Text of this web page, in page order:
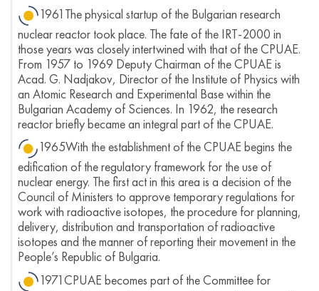
1961The physical startup of the Bulgarian research
nuclear reactor took place. The fate of the IRT-2000 in
those years was closely intertwined with that of the CPUAE.
From 1957 to 1969 Deputy Chairman of the CPUAE is
Acad. G. Nadjakov, Director of the Institute of Physics with
an Atomic Research and Experimental Base within the
Bulgarian Academy of Sciences. In 1962, the research
reactor briefly became an integral part of the CPUAE.
1965With the establishment of the CPUAE begins the
edification of the regulatory framework for the use of
nuclear energy. The first act in this area is a decision of the
Council of Ministers to approve temporary regulations for
work with radioactive isotopes, the procedure for planning,
delivery, distribution and transportation of radioactive
isotopes and the manner of reporting their movement in the
People’s Republic of Bulgaria.
1971CPUAE becomes part of the Committee for